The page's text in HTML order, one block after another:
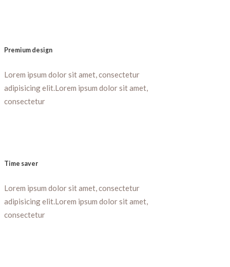
Premium design
Lorem ipsum dolor sit amet, consectetur
adipisicing elit.Lorem ipsum dolor sit amet,
consectetur
Time saver
Lorem ipsum dolor sit amet, consectetur
adipisicing elit.Lorem ipsum dolor sit amet,
consectetur